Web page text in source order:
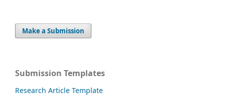
Make a Submission
Submission Templates
Research Article Template